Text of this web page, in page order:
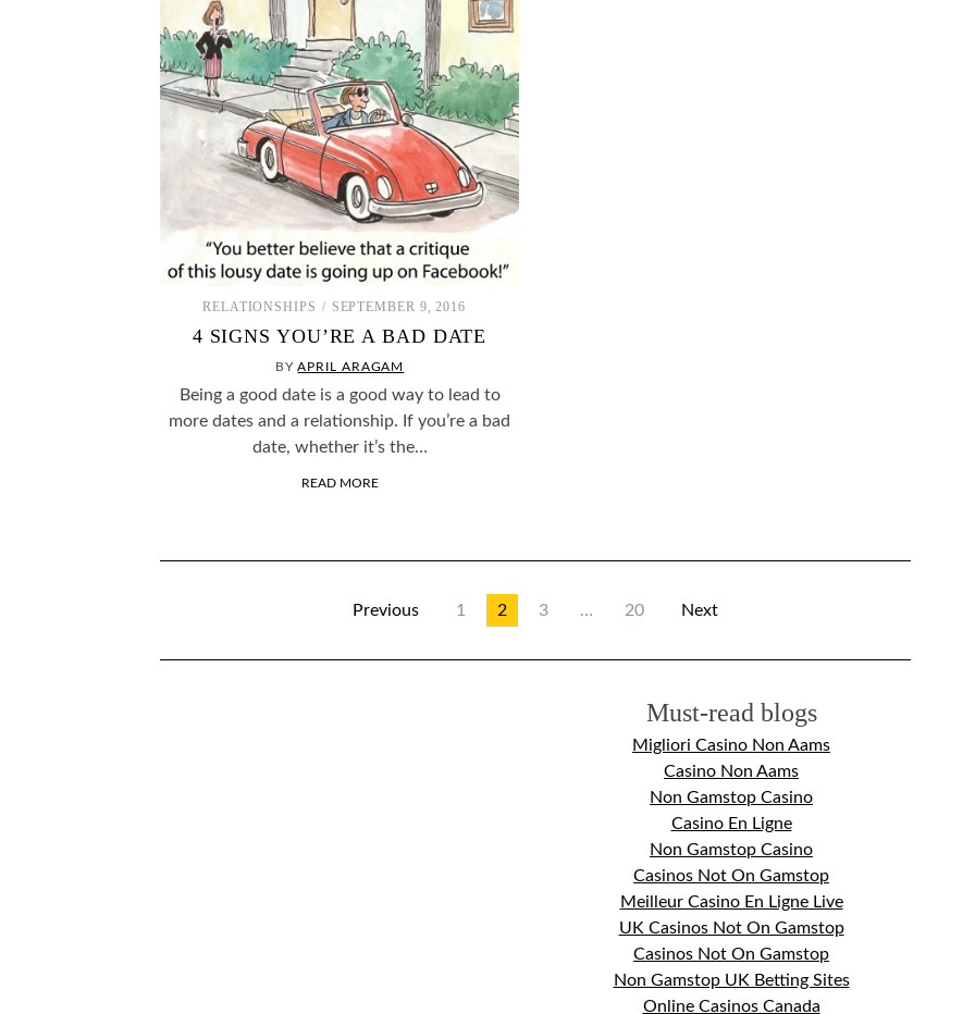
RELATIONSHIPS SEPTEMBER 9, 2016
4 SIGNS YOU’RE A BAD DATE
BYAPRIL ARAGAM
Being a good date is a good way to lead to
more dates and a relationship. If you’re a bad
date, whether it’s the…
READ MORE
Previous 1 2 3 … 20 Next
Must-read blogs
Migliori Casino Non Aams
Casino Non Aams
Non Gamstop Casino
Casino En Ligne
Non Gamstop Casino
Casinos Not On Gamstop
Meilleur Casino En Ligne Live
UK Casinos Not On Gamstop
Casinos Not On Gamstop
Non Gamstop UK Betting Sites
Online Casinos Canada